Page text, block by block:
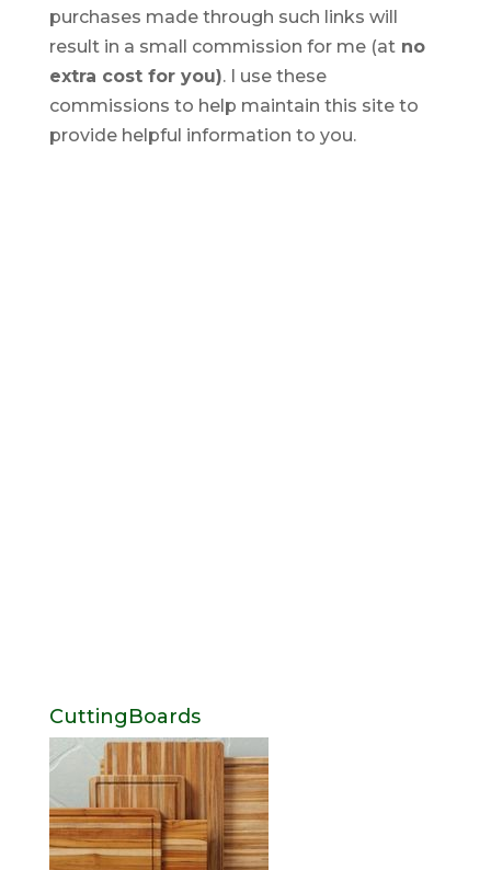
purchases made through such links will
result in a small commission for me (atno
extra cost for you). I use these
commissions to help maintain this site to
provide helpful information to you.
CuttingBoards